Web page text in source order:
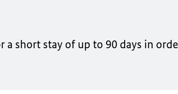
a short stay of up to 90 days in